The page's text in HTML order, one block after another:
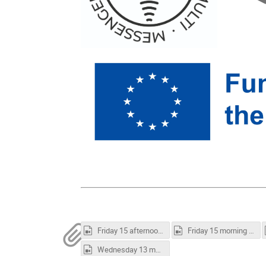
Friday 15 afternoon session.mp4
Friday 15 morning session.mp4
Wednesday 13 morning session.mp4